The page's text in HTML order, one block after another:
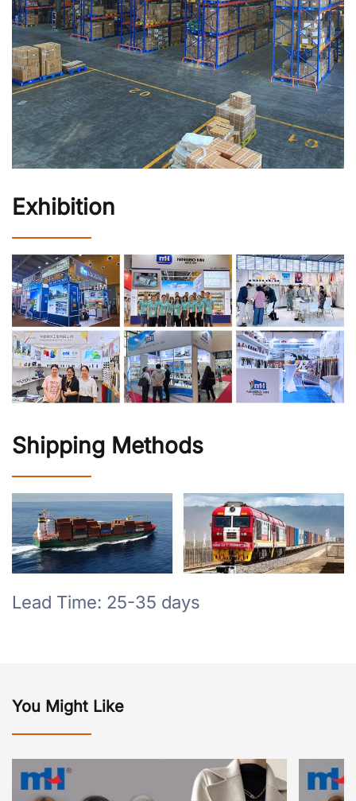
Exhibition
Shipping Methods
Lead Time: 25-35 days
You Might Like